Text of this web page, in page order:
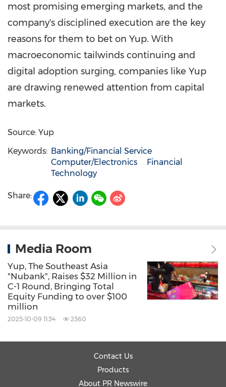
most promising emerging markets, and the
company's disciplined execution are the key
reasons for them to bet on Yup. With
macroeconomic tailwinds continuing and
digital adoption surging, companies like Yup
are drawing renewed attention from capital
markets.
Source: Yup
Keywords: Banking/Financial Service
Computer/Electronics
Financial
Technology
Share:
Media Room
Yup, The Southeast Asia
"Nubank", Raises $32 Million in
C-1 Round, Bringing Total
Equity Funding to over $100
million
2025-10-09 11:34 2360
Contact Us
Products
About PR Newswire